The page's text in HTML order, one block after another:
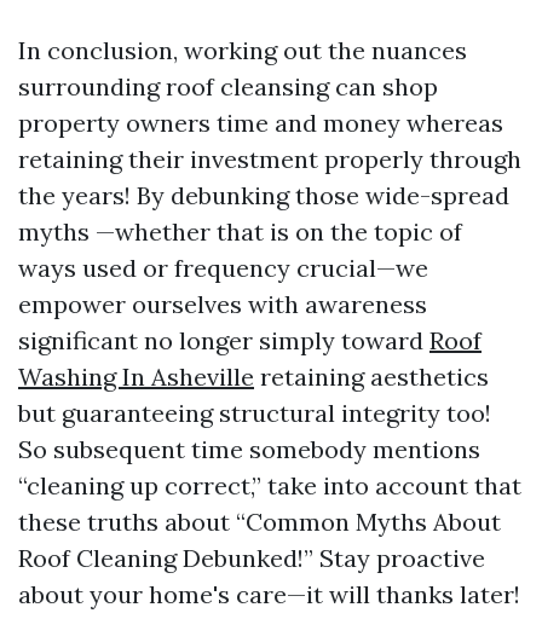
In conclusion, working out the nuances
surrounding roof cleansing can shop
property owners time and money whereas
retaining their investment properly through
the years! By debunking those wide-spread
myths —whether that is on the topic of
ways used or frequency crucial—we
empower ourselves with awareness
significant no longer simply toward Roof
Washing In Asheville retaining aesthetics
but guaranteeing structural integrity too!
So subsequent time somebody mentions
“cleaning up correct,” take into account that
these truths about “Common Myths About
Roof Cleaning Debunked!” Stay proactive
about your home's care—it will thanks later!